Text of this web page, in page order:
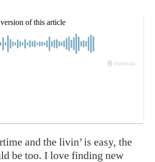
and the livin’ is easy, the
be too. I love finding new